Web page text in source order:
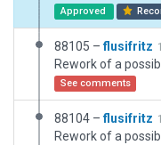
Approved
88105 –flusifritz
Rework of a
See comments
88104 –flusifritz
Rework of a